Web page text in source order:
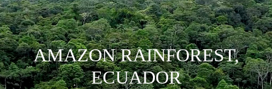
AMAZON RAINFOREST,
ECUADOR